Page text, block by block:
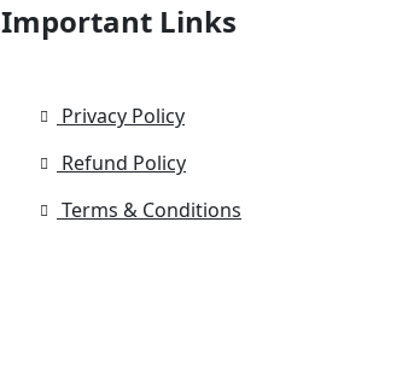
Important Links
Privacy Policy
Refund Policy
Terms & Conditions